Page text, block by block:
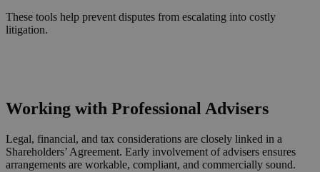
These tools help prevent disputes from escalating into costly
litigation.
Working with Professional Advisers
Legal, financial, and tax considerations are closely linked in a
Shareholders’ Agreement. Early involvement of advisers ensures
arrangements are workable, compliant, and commercially sound.